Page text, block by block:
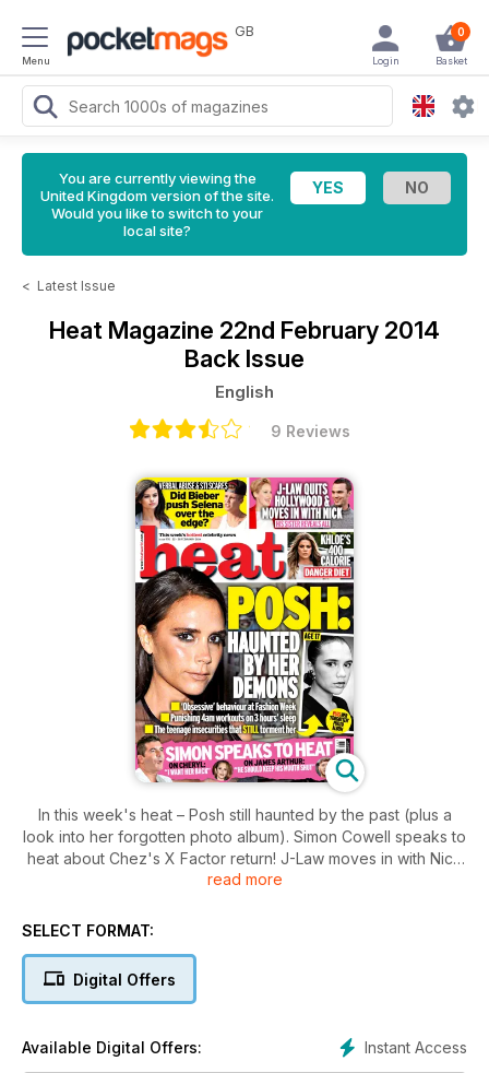
Menu
GB 0
Basket
Login
You are currently viewing the
United Kingdom version of the site.
Would you like to switch to your
local site?
< Latest Issue
Heat Magazine 22nd February 2014
Back Issue
English
9 Reviews
In this week's heat – Posh still haunted by the past (plus a
look into her forgotten photo album). Simon Cowell speaks to
heat about Chez's X Factor return! J-Law moves in with Nick
Hoult! And every single other bit of celeb gossip you need to
read more
SELECT FORMAT:
Digital Offers
Instant Access
Available Digital Offers: